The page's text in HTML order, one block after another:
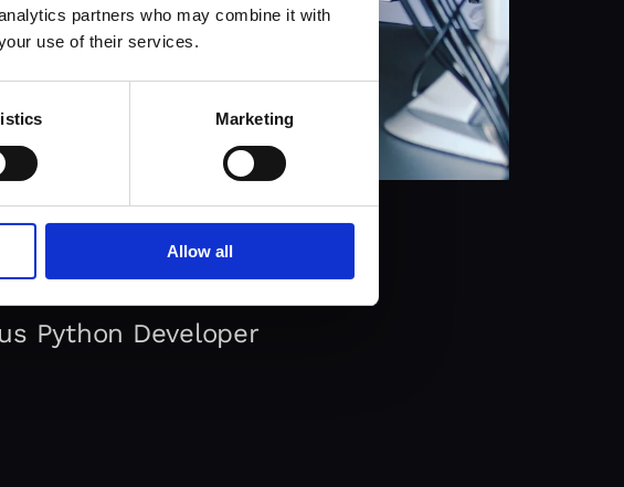
partners who may combine it with
use of their services.
Marketing
Allow all
Python Developer